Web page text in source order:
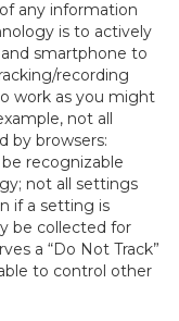
any information
is to actively
smartphone to
recording
work as you might
not all
by browsers:
recognizable
not all settings
if a setting is
be collected for
a “Do Not Track”
to control other